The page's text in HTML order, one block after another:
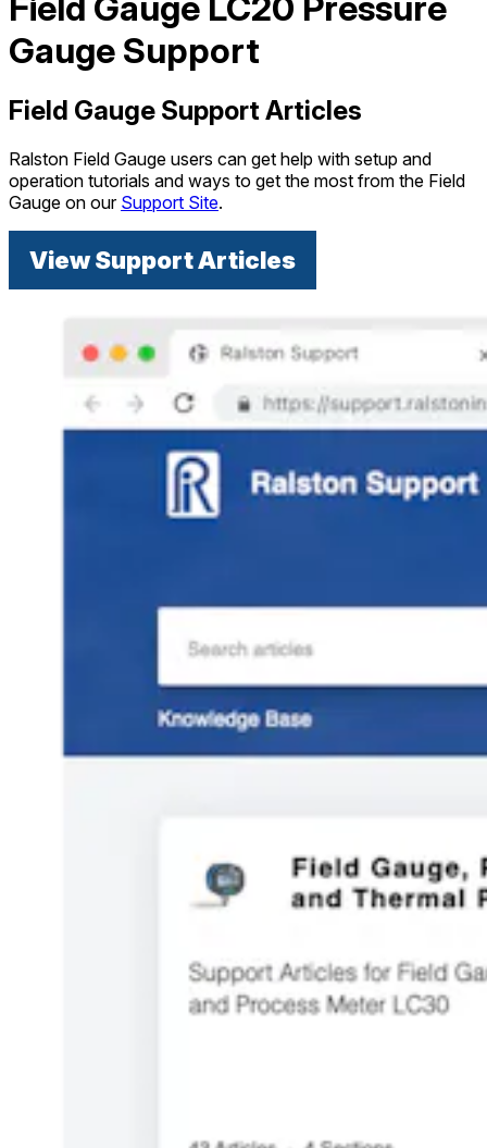
Gauge Support
Field Gauge Support Articles
Ralston Field Gauge users can get help with setup and
operation tutorials and ways to get the most from the Field
Gauge on our Support Site.
View Support Articles